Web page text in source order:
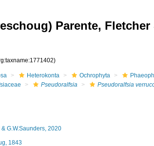
Parente, Fletcher
Heterokonta Ochrophyta
Pseudoralfsia Pseudoralfsia
G.W.Saunders, 2020
1843